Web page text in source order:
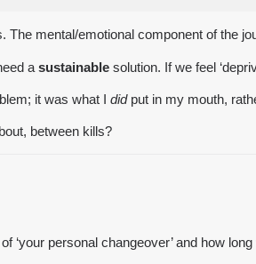
The mental/emotional component of the
a sustainable solution. If we feel
it was what I didput in my mouth,
between kills?
personal changeover’ and how